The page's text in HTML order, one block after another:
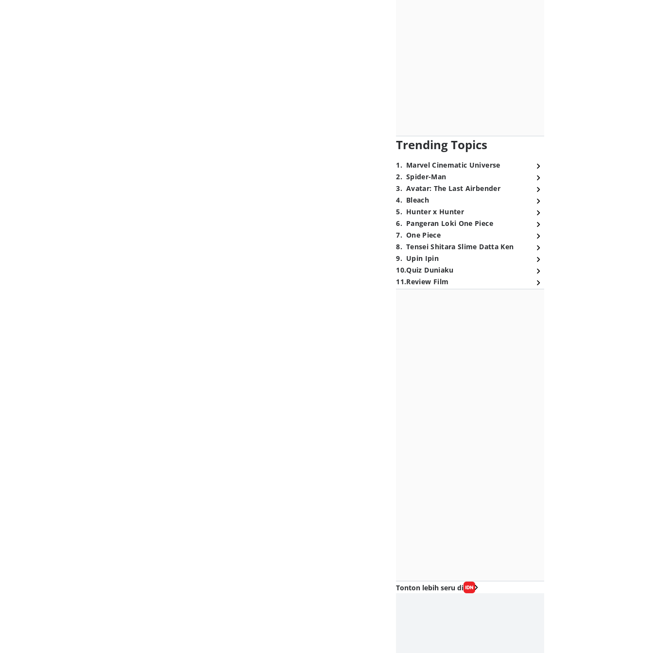
Trending Topics
1. Marvel Cinematic Universe
2. Spider-Man
3. Avatar: The Last Airbender
4. Bleach
5. Hunter x Hunter
6. Pangeran Loki One Piece
7. One Piece
8. Tensei Shitara Slime Datta Ken
9. Upin Ipin
10.Quiz Duniaku
11.Review Film
Tonton lebih seru di